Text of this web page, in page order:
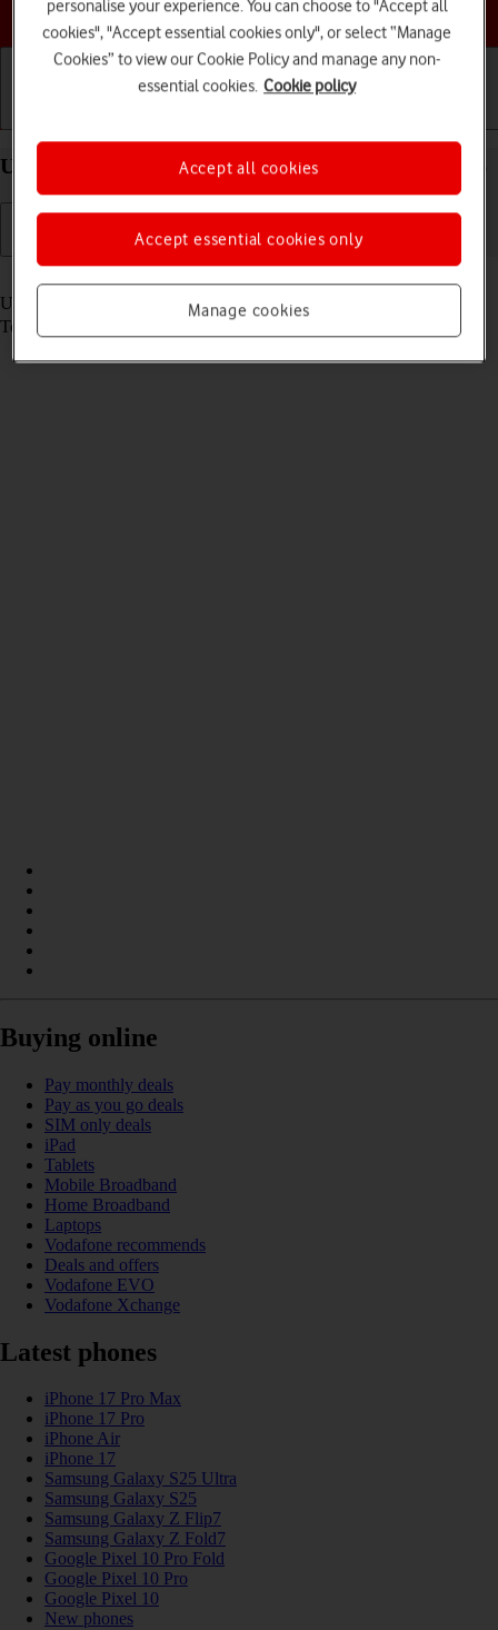
Choose a help topic
Use Dock on your Apple iPad Air (2020) iPadOS 26
Using Dock, you can gain quick access to the most used applications.
To use the functions, you need to
Buying online
Pay monthly deals
Pay as you go deals
SIM only deals
iPad
Tablets
Mobile Broadband
Home Broadband
Laptops
Vodafone recommends
Deals and offers
Vodafone EVO
Vodafone Xchange
Latest phones
iPhone 17 Pro Max
iPhone 17 Pro
iPhone Air
iPhone 17
Samsung Galaxy S25 Ultra
Samsung Galaxy S25
Samsung Galaxy Z Flip7
Samsung Galaxy Z Fold7
Google Pixel 10 Pro Fold
Google Pixel 10 Pro
Google Pixel 10
New phones
personalise your experience. You can choose to "Accept all
cookies", "Accept essential cookies only", or select “Manage
Cookies” to view our Cookie Policy and manage any non-
essential cookies. Cookie policy
Manage cookies
Accept essential cookies only
Accept all cookies